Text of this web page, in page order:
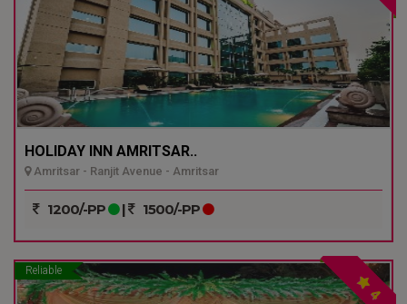
HOLIDAY INN AMRITSAR..
Amritsar - Ranjit Avenue - Amritsar
1200/-PP | 1500/-PP
Reliable
4